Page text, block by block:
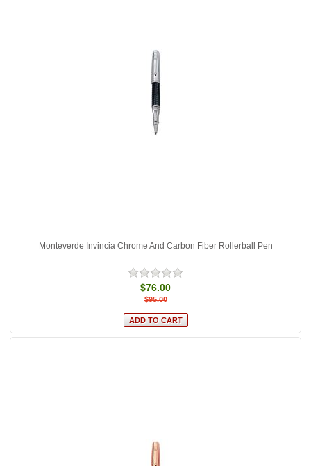
Monteverde Invincia Chrome And Carbon Fiber Rollerball Pen
$76.00
$95.00